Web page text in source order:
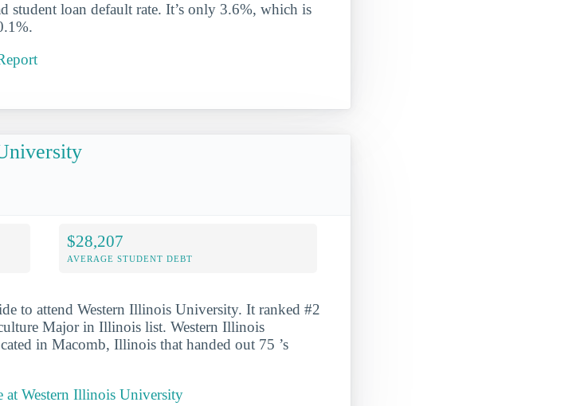
student loan default rate. It’s only 3.6%, which is
$28,207
AVERAGE STUDENT DEBT
to attend Western Illinois University. It ranked #2
Major in Illinois list. Western Illinois
in Macomb, Illinois that handed out 75 ’s
at Western Illinois University